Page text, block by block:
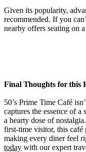
Given its popularity,
recommended. If you
nearby offers seating on
Final Thoughts for this
50’s Prime Time Café
captures the essence of
a hearty dose of
first-time visitor, this café
making every diner feel
today with our expert